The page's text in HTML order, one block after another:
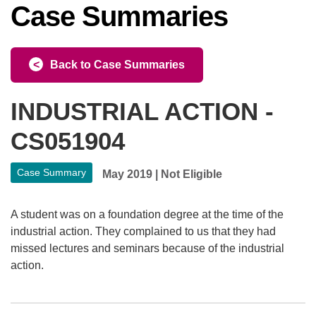
Case Summaries
Back to Case Summaries
INDUSTRIAL ACTION -
CS051904
Case Summary May 2019 Not Eligible
A student was on a foundation degree at the time of the
industrial action. They complained to us that they had
missed lectures and seminars because of the industrial
action.